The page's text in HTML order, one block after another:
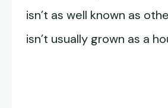
isn’t as well known as
isn’t usually grown as a